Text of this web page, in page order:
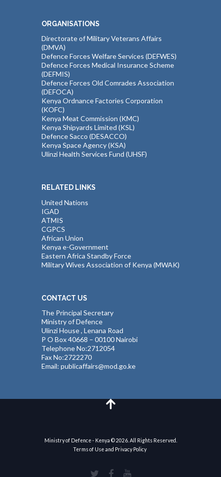
ORGANISATIONS
Directorate of Military Veterans Affairs
(DMVA)
Defence Forces Welfare Services (DEFWES)
Defence Forces Medical Insurance Scheme
(DEFMIS)
Defence Forces Old Comrades Association
(DEFOCA)
Kenya Ordnance Factories Corporation
(KOFC)
Kenya Meat Commission (KMC)
Kenya Shipyards Limited (KSL)
Defence Sacco (DESACCO)
Kenya Space Agency (KSA)
Ulinzi Health Services Fund (UHSF)
RELATED LINKS
United Nations
IGAD
ATMIS
CGPCS
African Union
Kenya e-Government
Eastern Africa Standby Force
Military Wives Association of Kenya (MWAK)
CONTACT US
The Principal Secretary
Ministry of Defence
Ulinzi House , Lenana Road
P O Box 40668 – 00100 Nairobi
Telephone No:2712054
Fax No:2722270
Email: publicaffairs@mod.go.ke
Ministry of Defence - Kenya © 2026. All Rights Reserved.
Terms of Use and Privacy Policy